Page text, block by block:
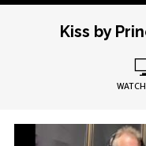
Kiss by